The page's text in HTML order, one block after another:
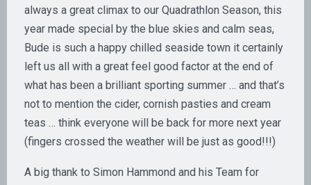
always a great climax to our Quadrathlon Season, this
year made special by the blue skies and calm seas,
Bude is such a happy chilled seaside town it certainly
left us all with a great feel good factor at the end of
what has been a brilliant sporting summer … and that’s
not to mention the cider, cornish pasties and cream
teas … think everyone will be back for more next year
(fingers crossed the weather will be just as good!!!)
A big thank to Simon Hammond and his Team for